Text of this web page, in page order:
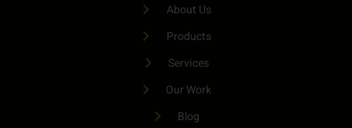
About Us
Products
Services
Our Work
Blog